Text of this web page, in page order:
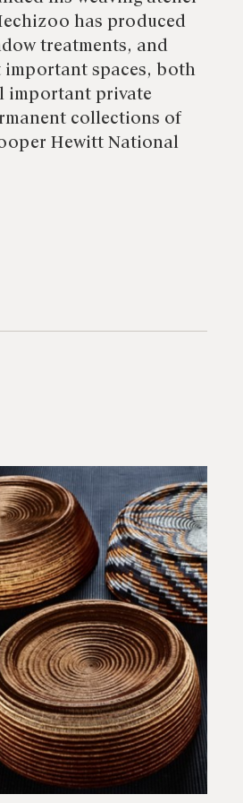
has produced
treatments, and
important spaces, both
important private
collections of
Hewitt National